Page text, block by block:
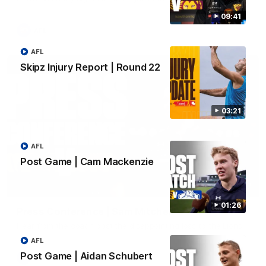
09:41
03:21
Skipz Injury Report | Round 22
AFL
01:26
Post Game | Cam Mackenzie
AFL
Post Game | Aidan Schubert
AFL
06:57
Press Conference | Sam Mitchell
AFL